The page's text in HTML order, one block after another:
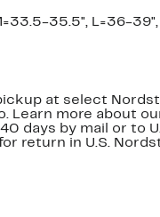
35.5", L=36-
at select
Learn more about
days by mail or to
return in U.S.